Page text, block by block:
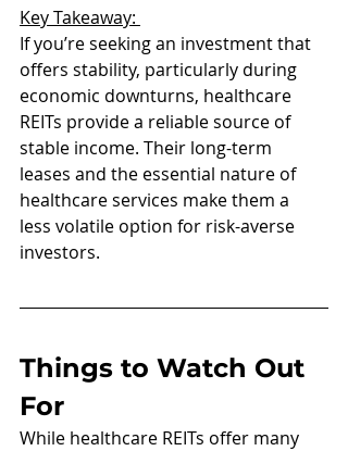
Key Takeaway:
If you’re seeking an investment that
offers stability, particularly during
economic downturns, healthcare
REITs provide a reliable source of
stable income. Their long-term
leases and the essential nature of
healthcare services make them a
less volatile option for risk-averse
investors.
Things to Watch Out
For
While healthcare REITs offer many